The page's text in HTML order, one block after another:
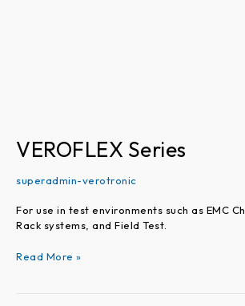
VEROFLEX Series
superadmin-verotronic
For use in test environments such as EMC
Rack systems, and Field Test.
Read More »